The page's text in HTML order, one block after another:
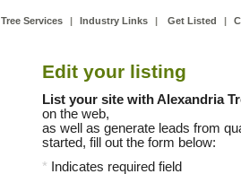
Tree Services | Industry Links | Get Listed |
Edit your listing
List your site with Alexandria
on the web,
as well as generate leads from
started, fill out the form below:
*
Indicates required field